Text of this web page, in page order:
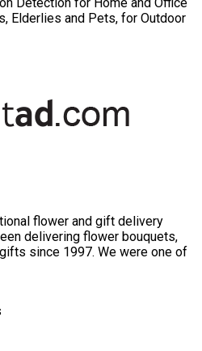
Detection for Home and Office
Elderlies and Pets, for Outdoor
flower and gift delivery
delivering flower bouquets,
since 1997. We were one of